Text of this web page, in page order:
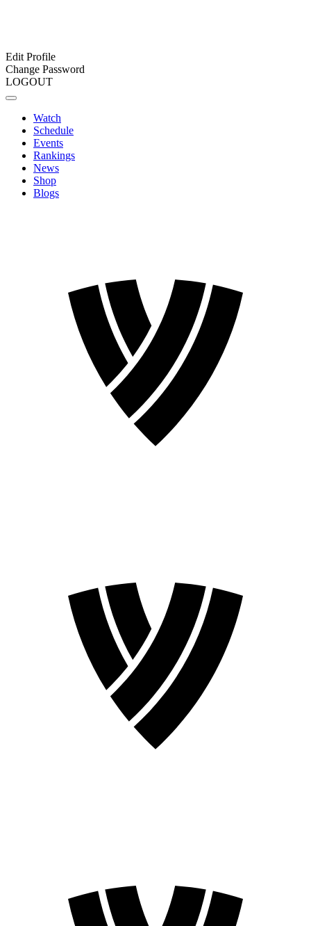
Edit Profile
Change Password
LOGOUT
Watch
Schedule
Events
Rankings
News
Shop
Blogs